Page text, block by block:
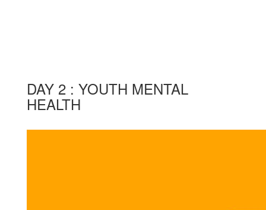
DAY 2 : YOUTH MENTAL
HEALTH